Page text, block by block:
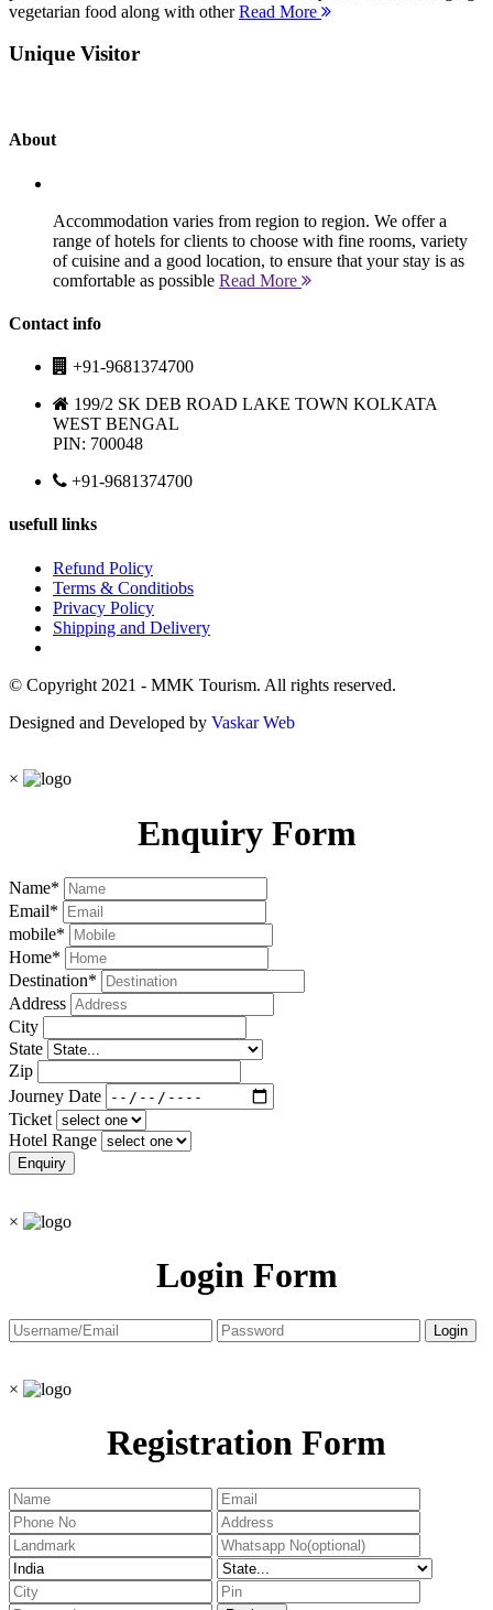
vegetarian food along with otherRead More
Unique Visitor
About
Accommodation varies from region to region. We offer a
range of hotels for clients to choose with fine rooms, variety
of cuisine and a good location, to ensure that your stay is as
comfortable as possible Read More
Contact info
+91-9681374700
199/2 SK DEB ROAD LAKE TOWN KOLKATA
WEST BENGAL
PIN: 700048
+91-9681374700
usefull links
Refund Policy
Terms & Conditiobs
Privacy Policy
Shipping and Delivery
© Copyright 2021 - MMK Tourism. All rights reserved.
Designed and Developed by Vaskar Web
×
Enquiry Form
Name*
Email*
mobile*
Home*
Destination*
Address
City
State
Zip
Journey Date
Ticket
Hotel Range
×
Login Form
×
Registration Form